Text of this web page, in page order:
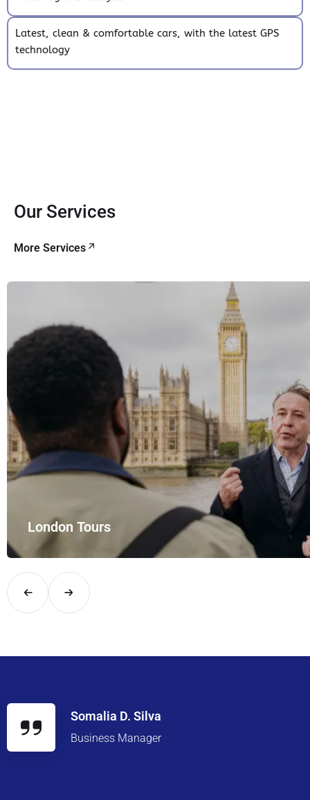
Latest, clean & comfortable cars, with the latest GPS
technology
Our Services
More Services
London Tours
Explore London in comfort and style with UK Airport Rides –
Somalia D. Silva
Business Manager